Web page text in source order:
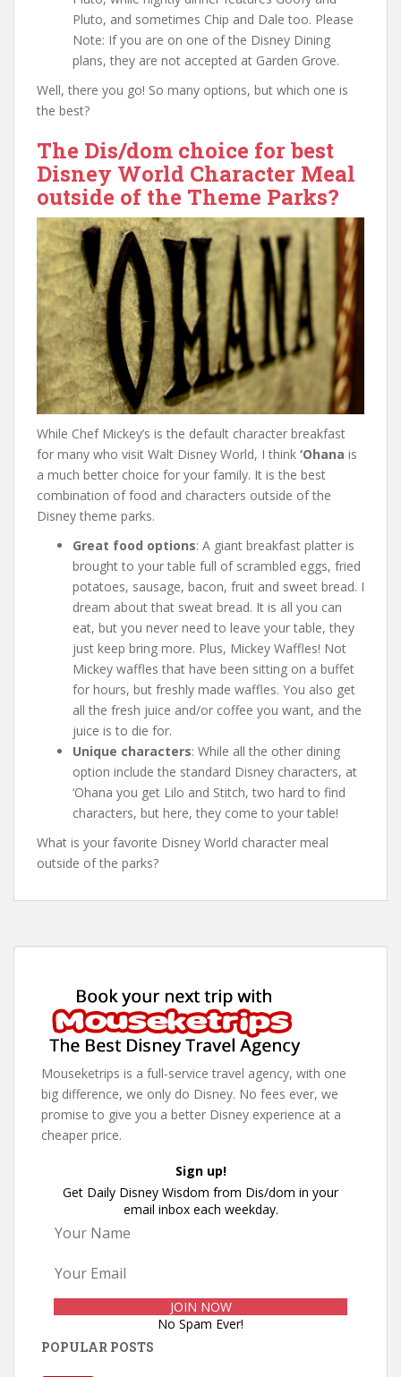
Pluto, and sometimes Chip and Dale too. Please
Note: If you are on one of the Disney Dining
plans, they are not accepted at Garden Grove.
Well, there you go! So many options, but which one is
the best?
The Dis/dom choice for best
Disney World Character Meal
outside of the Theme Parks?
While Chef Mickey’s is the default character breakfast
for many who visit Walt Disney World, I think ‘Ohana is
a much better choice for your family. It is the best
combination of food and characters outside of the
Disney theme parks.
Great food options: A giant breakfast platter is
brought to your table full of scrambled eggs, fried
potatoes, sausage, bacon, fruit and sweet bread. I
dream about that sweat bread. It is all you can
eat, but you never need to leave your table, they
just keep bring more. Plus, Mickey Waffles! Not
Mickey waffles that have been sitting on a buffet
for hours, but freshly made waffles. You also get
all the fresh juice and/or coffee you want, and the
juice is to die for.
Unique characters: While all the other dining
option include the standard Disney characters, at
‘Ohana you get Lilo and Stitch, two hard to find
characters, but here, they come to your table!
What is your favorite Disney World character meal
outside of the parks?
Mouseketrips is a full-service travel agency, with one
big difference, we only do Disney. No fees ever, we
promise to give you a better Disney experience at a
cheaper price.
Sign up!
Get Daily Disney Wisdom from Dis/dom in your
email inbox each weekday.
No Spam Ever!
POPULAR POSTS